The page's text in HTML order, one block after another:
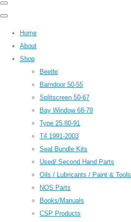
Home
About
Shop
Beetle
Barndoor 50-55
Splitscreen 50-67
Bay Window 68-79
Type 25 80-91
T4 1991-2003
Seal Bundle Kits
Used/ Second Hand Parts
Oils / Lubricants / Paint & Tools
NOS Parts
Books/Manuals
CSP Products